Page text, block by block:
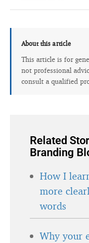
About this article
This article is for
not professional
consult a qualified
Related
Branding
How I
more
words
Why your